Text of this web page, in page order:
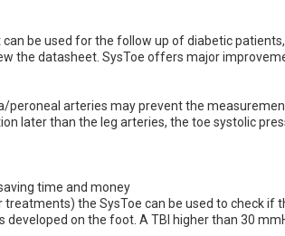
be used for the follow up of diabetic
the datasheet. SysToe offers major
arteries may prevent the
later than the leg arteries, the toe systolic
time and money
the SysToe can be used to check if
on the foot. A TBI higher than 30